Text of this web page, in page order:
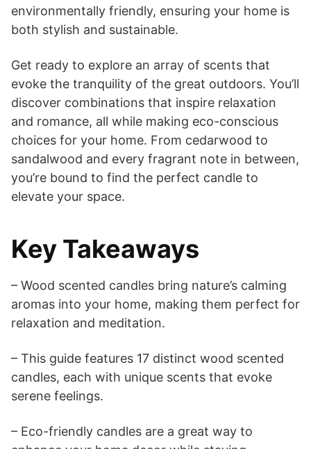
environmentally friendly, ensuring your home is
both stylish and sustainable.
Get ready to explore an array of scents that
evoke the tranquility of the great outdoors. You’ll
discover combinations that inspire relaxation
and romance, all while making eco-conscious
choices for your home. From cedarwood to
sandalwood and every fragrant note in between,
you’re bound to find the perfect candle to
elevate your space.
Key Takeaways
– Wood scented candles bring nature’s calming
aromas into your home, making them perfect for
relaxation and meditation.
– This guide features 17 distinct wood scented
candles, each with unique scents that evoke
serene feelings.
– Eco-friendly candles are a great way to